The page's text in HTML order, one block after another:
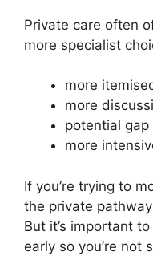
Private care often
more specialist
more
more
potential gap
more
If you’re trying to
the private
But it’s important
early so you’re not